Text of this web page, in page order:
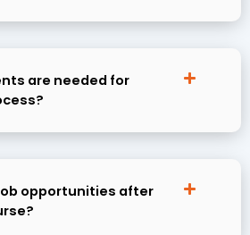
are needed for
opportunities after